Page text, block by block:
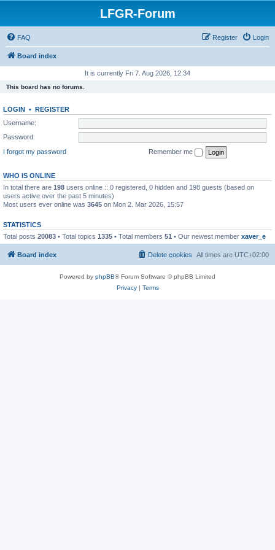
LFGR-Forum
FAQ Login
Register
Board index
It is currently Fri 7. Aug 2026, 12:34
This board has no forums.
LOGIN • REGISTER
Username:
Password:
I forgot my password
Remember me
WHO IS ONLINE
In total there are 198 users online :: 0 registered, 0 hidden and 198 guests (based on
users active over the past 5 minutes)
Most users ever online was 3645 on Mon 2. Mar 2026, 15:57
STATISTICS
Total posts 20083 • Total topics 1335 • Total members 51 • Our newest member xaver_e
Board index All times are UTC+02:00
Delete cookies
Powered by phpBB® Forum Software © phpBB Limited
Privacy| Terms